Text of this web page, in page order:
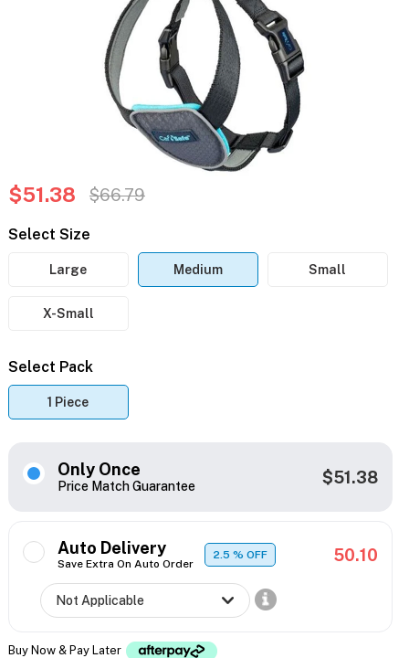
$51.38 $66.79
Select Size
Large Medium Small
X-Small
Select Pack
1 Piece
Only Once
Price Match Guarantee $51.38
Auto Delivery
Save Extra On Auto Order
2.5% OFF 50.10
Buy Now & Pay Later